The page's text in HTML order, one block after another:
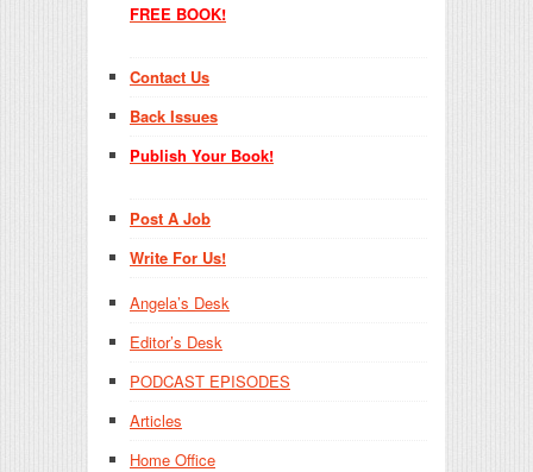
FREE BOOK!
Contact Us
Back Issues
Publish Your Book!
Post A Job
Write For Us!
Angela’s Desk
Editor’s Desk
PODCAST EPISODES
Articles
Home Office